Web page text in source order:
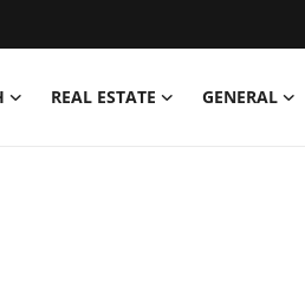
REAL ESTATE GENERAL